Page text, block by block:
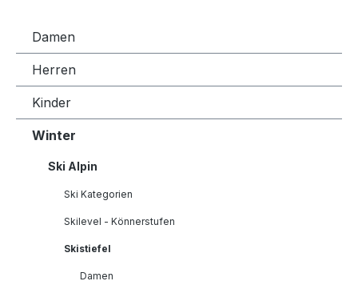
Damen
Herren
Kinder
Winter
Ski Alpin
Ski Kategorien
Skilevel - Könnerstufen
Skistiefel
Damen